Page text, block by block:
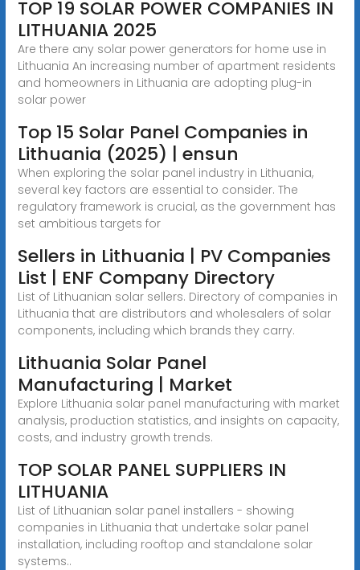
TOP 19 SOLAR POWER COMPANIES IN
LITHUANIA 2025
Are there any solar power generators for home use in
Lithuania An increasing number of apartment residents
and homeowners in Lithuania are adopting plug-in
solar power
Top 15 Solar Panel Companies in
Lithuania (2025) | ensun
When exploring the solar panel industry in Lithuania,
several key factors are essential to consider. The
regulatory framework is crucial, as the government has
set ambitious targets for
Sellers in Lithuania | PV Companies
List | ENF Company Directory
List of Lithuanian solar sellers. Directory of companies in
Lithuania that are distributors and wholesalers of solar
components, including which brands they carry.
Lithuania Solar Panel
Manufacturing | Market
Explore Lithuania solar panel manufacturing with market
analysis, production statistics, and insights on capacity,
costs, and industry growth trends.
TOP SOLAR PANEL SUPPLIERS IN
LITHUANIA
List of Lithuanian solar panel installers - showing
companies in Lithuania that undertake solar panel
installation, including rooftop and standalone solar
systems..